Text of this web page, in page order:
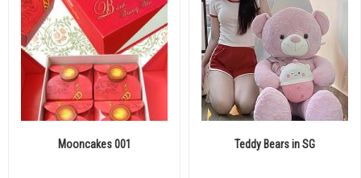
Mooncakes 001 Teddy Bears in SG